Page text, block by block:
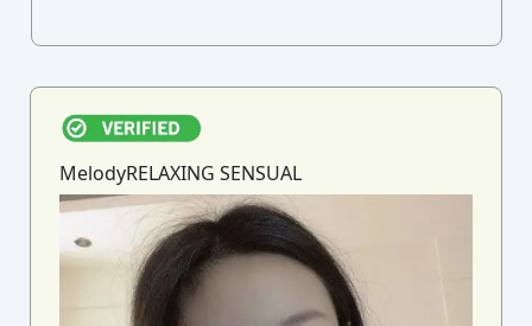
MelodyRELAXING SENSUAL